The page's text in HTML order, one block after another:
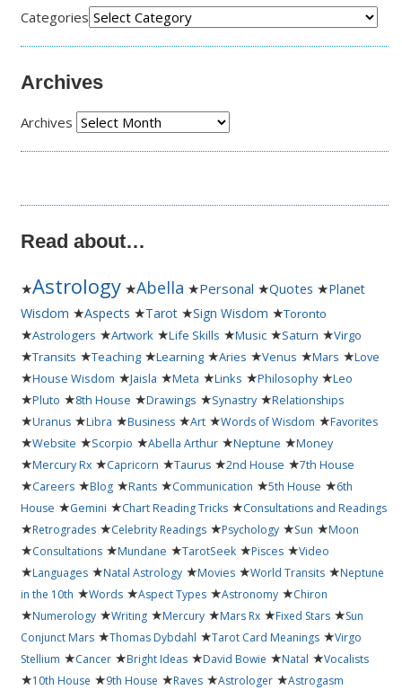
Categories
Archives
Archives
Read about…
★Astrology ★Abella ★Personal ★Quotes ★Planet
Wisdom ★Aspects ★Tarot ★Sign Wisdom ★Toronto
★Astrologers ★Artwork ★Life Skills ★Music ★Saturn ★Virgo
★Transits ★Teaching ★Learning ★Aries ★Venus ★Mars ★Love
★House Wisdom ★Jaisla ★Meta ★Links ★Philosophy★Leo
★Pluto ★8th House ★Drawings ★Synastry ★Relationships
★Uranus ★Libra ★Business ★Art ★Words of Wisdom ★Favorites
★Website ★Scorpio ★Abella Arthur ★Neptune ★Money
★Mercury Rx ★Capricorn ★Taurus ★2nd House ★7th House
★Careers ★Blog ★Rants ★Communication ★5th House ★6th
House ★Gemini ★Chart Reading Tricks ★Consultations and Readings
★Retrogrades ★Celebrity Readings ★Psychology ★Sun ★Moon
★Consultations ★Mundane ★TarotSeek ★Pisces ★Video
★Languages ★Natal Astrology ★Movies ★World Transits ★Neptune
in the 10th ★Words ★Aspect Types ★Astronomy ★Chiron
★Numerology ★Writing ★Mercury ★Mars Rx ★Fixed Stars ★Sun
Conjunct Mars ★Thomas Dybdahl ★Tarot Card Meanings ★Virgo
Stellium ★Cancer ★Bright Ideas ★David Bowie ★Natal ★Vocalists
★10th House ★9th House ★Raves ★Astrologer ★Astrogasm